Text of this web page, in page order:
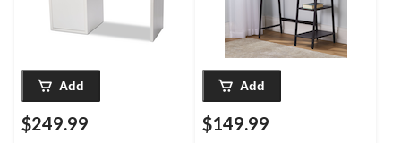
Add
$249.99
Add
$149.99